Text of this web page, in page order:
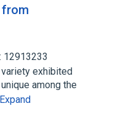
from
12913233
exhibited
among the
Expand